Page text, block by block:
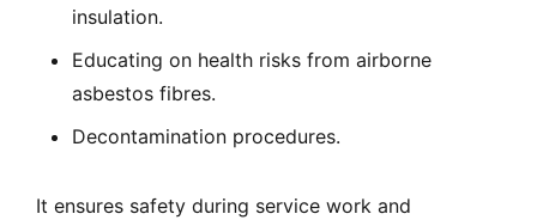
insulation.
Educating on health risks from airborne
asbestos fibres.
Decontamination procedures.
It ensures safety during service work and